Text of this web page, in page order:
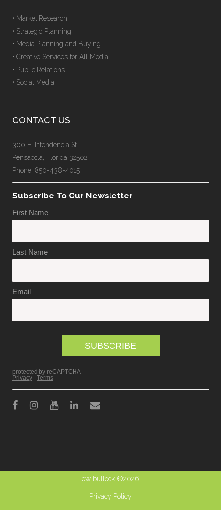
• Market Research
• Strategic Planning
• Media Planning and Buying
• Creative Services for All Media
• Public Relations
• Social Media
CONTACT US
300 E. Intendencia St.
Pensacola, Florida 32502
Phone: 850-438-4015
Subscribe To Our Newsletter
ew bullock ©2026
Privacy Policy